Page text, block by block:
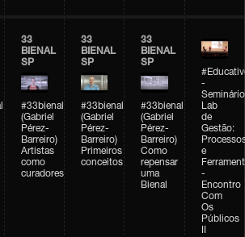
33
BIENAL
SP
#33bienal
(Gabriel
Pérez-
Barreiro)
Artistas
como
curadores
33
BIENAL
SP
#33bienal
(Gabriel
Pérez-
Barreiro)
Primeiros
conceitos
33
BIENAL
SP
#33bienal
(Gabriel
Pérez-
Barreiro)
Como
repensar
uma
Bienal
-
Seminário
Lab
de
Gestão:
e
-
Encontro
Com
Os
Públicos